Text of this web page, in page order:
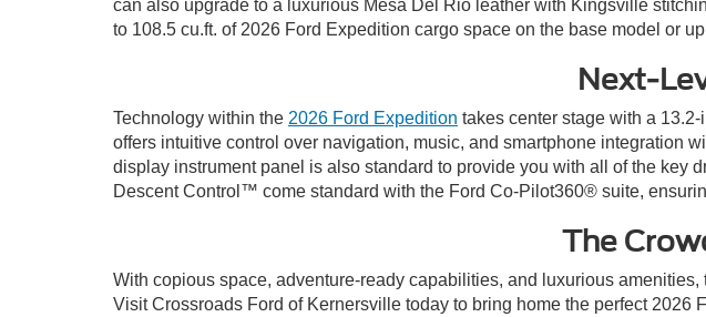
can also upgrade to a luxurious Mesa Del Rio leather with Kingsville
to 108.5 cu.ft. of 2026 Ford Expedition cargo space on the base model or
Next-
Technology within the 2026 Ford Expedition takes center stage with a
offers intuitive control over navigation, music, and smartphone integration
display instrument panel is also standard to provide you with all of the key
Descent Control™ come standard with the Ford Co-Pilot360® suite,
The
With copious space, adventure-ready capabilities, and luxurious
Visit Crossroads Ford of Kernersville today to bring home the perfect 2026